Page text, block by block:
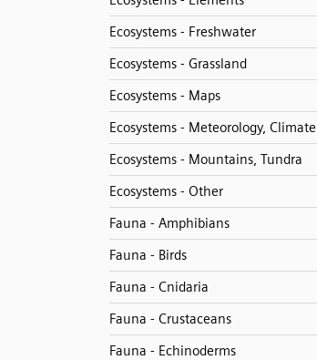
Ecosystems - Freshwater
Ecosystems - Grassland
Ecosystems - Maps
Ecosystems - Meteorology, Climate
Ecosystems - Mountains, Tundra
Ecosystems - Other
Fauna - Amphibians
Fauna - Birds
Fauna - Cnidaria
Fauna - Crustaceans
Fauna - Echinoderms